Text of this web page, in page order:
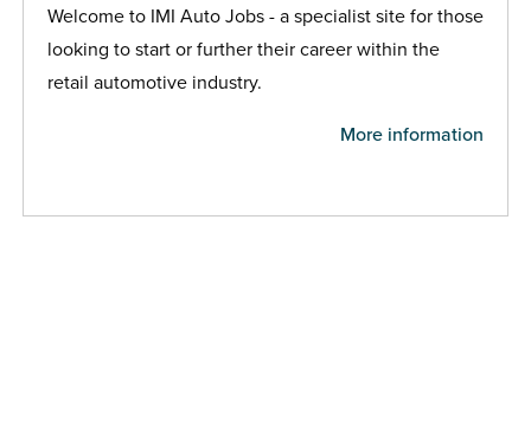
Welcome to IMI Auto Jobs - a specialist site for those
looking to start or further their career within the
retail automotive industry.
More information